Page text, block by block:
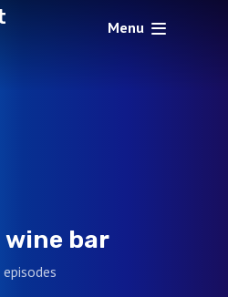
Menu
wine bar
episodes